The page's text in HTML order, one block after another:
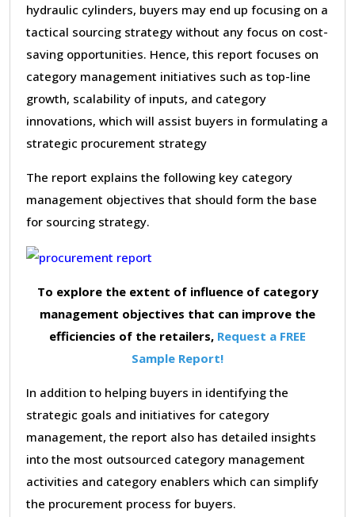
hydraulic cylinders, buyers may end up focusing on a
tactical sourcing strategy without any focus on cost-
saving opportunities. Hence, this report focuses on
category management initiatives such as top-line
growth, scalability of inputs, and category
innovations, which will assist buyers in formulating a
strategic procurement strategy
The report explains the following key category
management objectives that should form the base
for sourcing strategy.
To explore the extent of influence of category
management objectives that can improve the
efficiencies of the retailers, Request a FREE
Sample Report!
In addition to helping buyers in identifying the
strategic goals and initiatives for category
management, the report also has detailed insights
into the most outsourced category management
activities and category enablers which can simplify
the procurement process for buyers.